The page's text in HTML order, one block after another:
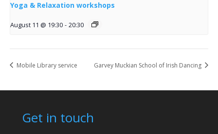
Yoga & Relaxation workshops
August 11 @ 19:30 - 20:30
Mobile Library service Garvey Muckian School of Irish Dancing
Get in touch